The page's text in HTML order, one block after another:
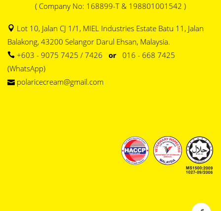
( Company No: 168899-T & 198801001542 )
Lot 10, Jalan CJ 1/1, MIEL Industries Estate Batu 11, Jalan
Balakong, 43200 Selangor Darul Ehsan, Malaysia.
+603 - 9075 7425 / 7426 or 016 - 668 7425
(WhatsApp)
polaricecream@gmail.com